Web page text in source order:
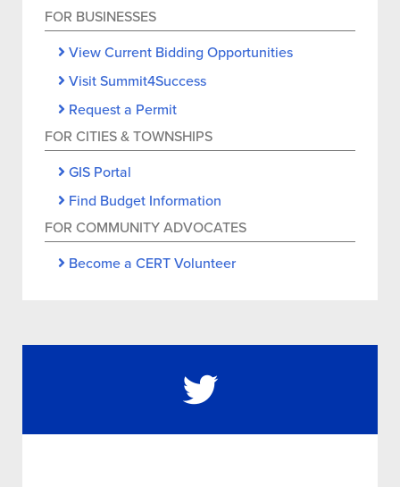
FOR BUSINESSES
View Current Bidding Opportunities
Visit Summit4Success
Request a Permit
FOR CITIES & TOWNSHIPS
GIS Portal
Find Budget Information
FOR COMMUNITY ADVOCATES
Become a CERT Volunteer